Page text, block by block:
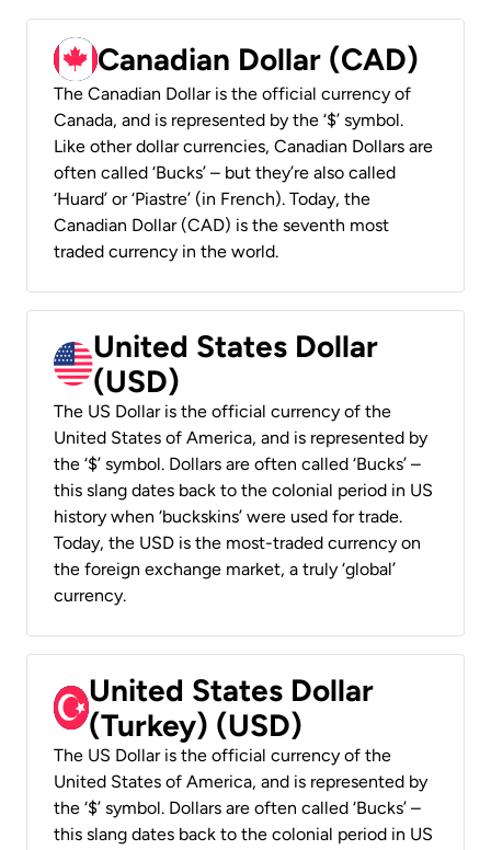
Canadian Dollar (CAD)
The Canadian Dollar is the official currency of
Canada, and is represented by the ‘$’ symbol.
Like other dollar currencies, Canadian Dollars are
often called ‘Bucks’ – but they’re also called
‘Huard’ or ‘Piastre’ (in French). Today, the
Canadian Dollar (CAD) is the seventh most
traded currency in the world.
United States Dollar
(USD)
The US Dollar is the official currency of the
United States of America, and is represented by
the ‘$’ symbol. Dollars are often called ‘Bucks’ –
this slang dates back to the colonial period in US
history when ‘buckskins’ were used for trade.
Today, the USD is the most-traded currency on
the foreign exchange market, a truly ‘global’
currency.
United States Dollar
(Turkey) (USD)
The US Dollar is the official currency of the
United States of America, and is represented by
the ‘$’ symbol. Dollars are often called ‘Bucks’ –
this slang dates back to the colonial period in US